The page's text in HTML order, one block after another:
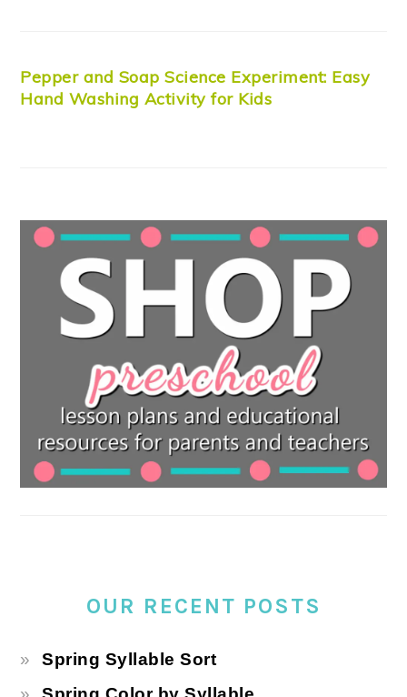
Pepper and Soap Science Experiment: Easy
Hand Washing Activity for Kids
OUR RECENT POSTS
Spring Syllable Sort